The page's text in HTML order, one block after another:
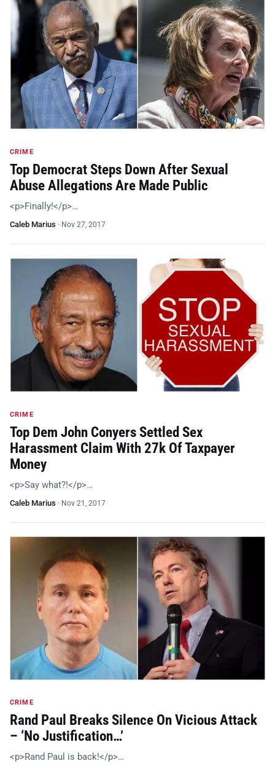
CRIME
Top Democrat Steps Down After Sexual
Abuse Allegations Are Made Public
<p>Finally!</p>…
Caleb Marius · Nov 27, 2017
CRIME
Top Dem John Conyers Settled Sex
Harassment Claim With 27k Of Taxpayer
Money
<p>Say what?!</p>…
Caleb Marius · Nov 21, 2017
CRIME
Rand Paul Breaks Silence On Vicious Attack
– ‘No Justification…’
<p>Rand Paul is back!</p>…